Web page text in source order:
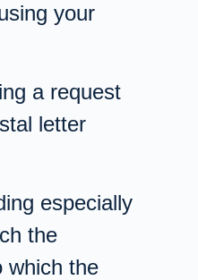
your
a request
letter
especially
the
which the